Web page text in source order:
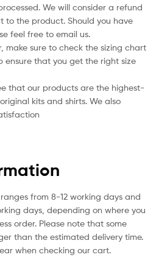
We will consider a refund
to the product. Should you have
feel free to email us.
make sure to check the sizing chart
ensure that you get the right size
that our products are the highest-
kits and shirts. We also
from 8-12 working days and
days, depending on where you
order. Please note that some
than the estimated delivery time.
when checking our cart.